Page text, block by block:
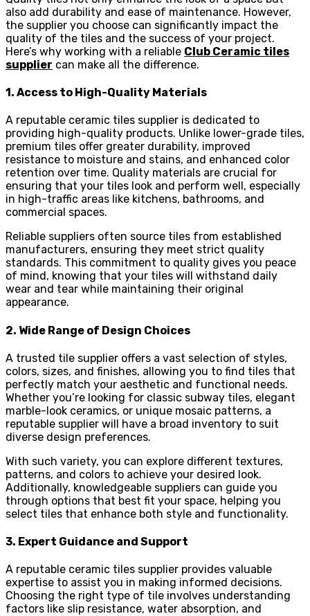
also add durability and ease of maintenance. However,
the supplier you choose can significantly impact the
quality of the tiles and the success of your project.
Here’s why working with a reliable Club Ceramic tiles
supplier can make all the difference.
1. Access to High-Quality Materials
A reputable ceramic tiles supplier is dedicated to
providing high-quality products. Unlike lower-grade tiles,
premium tiles offer greater durability, improved
resistance to moisture and stains, and enhanced color
retention over time. Quality materials are crucial for
ensuring that your tiles look and perform well, especially
in high-traffic areas like kitchens, bathrooms, and
commercial spaces.
Reliable suppliers often source tiles from established
manufacturers, ensuring they meet strict quality
standards. This commitment to quality gives you peace
of mind, knowing that your tiles will withstand daily
wear and tear while maintaining their original
appearance.
2. Wide Range of Design Choices
A trusted tile supplier offers a vast selection of styles,
colors, sizes, and finishes, allowing you to find tiles that
perfectly match your aesthetic and functional needs.
Whether you’re looking for classic subway tiles, elegant
marble-look ceramics, or unique mosaic patterns, a
reputable supplier will have a broad inventory to suit
diverse design preferences.
With such variety, you can explore different textures,
patterns, and colors to achieve your desired look.
Additionally, knowledgeable suppliers can guide you
through options that best fit your space, helping you
select tiles that enhance both style and functionality.
3. Expert Guidance and Support
A reputable ceramic tiles supplier provides valuable
expertise to assist you in making informed decisions.
Choosing the right type of tile involves understanding
factors like slip resistance, water absorption, and